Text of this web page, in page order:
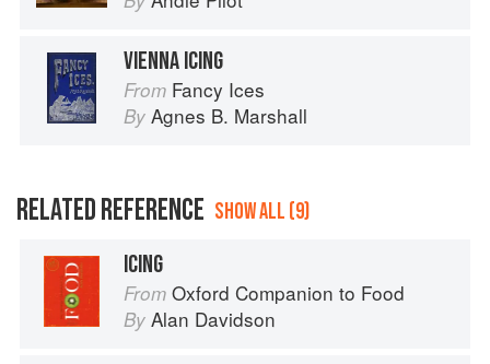
VIENNA ICING
From Fancy Ices
By Agnes B. Marshall
RELATED REFERENCE SHOW ALL (9)
ICING
From Oxford Companion to Food
By Alan Davidson